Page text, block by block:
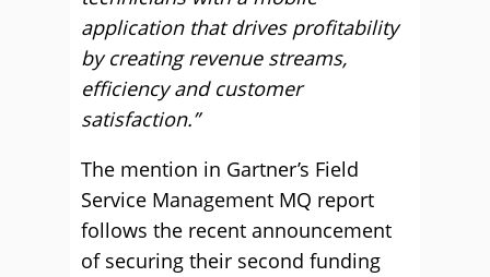
application that drives profitability
by creating revenue streams,
efficiency and customer
satisfaction.”
The mention in Gartner’s Field
Service Management MQ report
follows the recent announcement
of securing their second funding